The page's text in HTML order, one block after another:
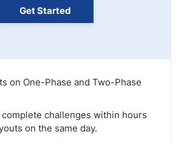
Get Started
on One-Phase and Two-Phase
challenges within hours
on the same day.